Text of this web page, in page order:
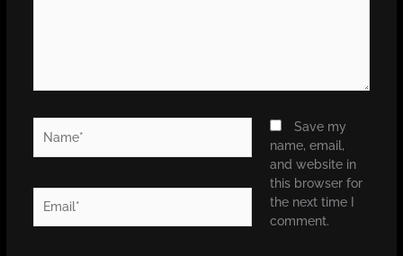
Save my
name, email,
and website in
this browser for
the next time I
comment.